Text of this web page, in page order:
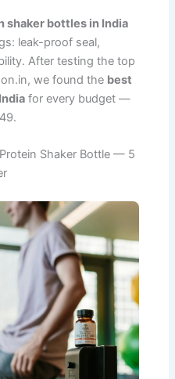
shaker bottles in India
leak-proof seal,
After testing the top
we found the best
for every budget —
Shaker Bottle — 5